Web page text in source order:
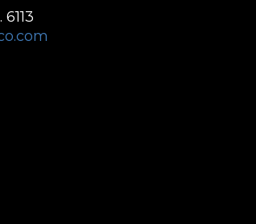
6113